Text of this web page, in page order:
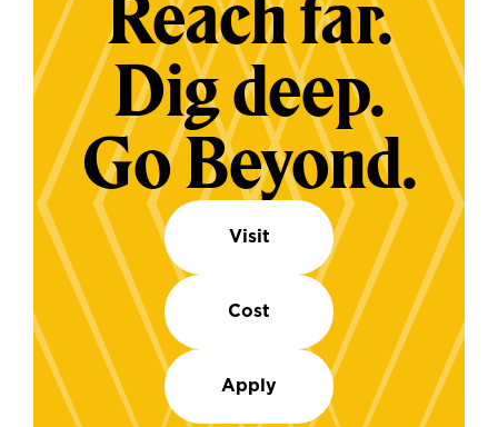
Reach far.
Dig deep.
Go Beyond.
Visit
Cost
Apply